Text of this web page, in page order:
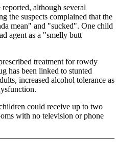
although several
the suspects complained that the
mean" and "sucked". One child
agent as a "smelly butt
treatment for rowdy
has been linked to stunted
increased alcohol tolerance as
could receive up to two
with no television or phone